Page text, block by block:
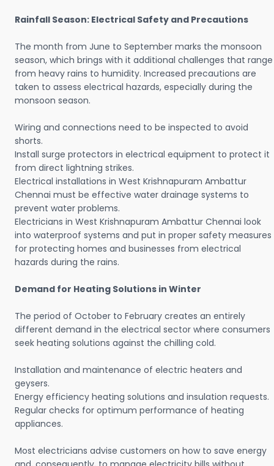
Rainfall Season: Electrical Safety and Precautions
The month from June to September marks the monsoon
season, which brings with it additional challenges that range
from heavy rains to humidity. Increased precautions are
taken to assess electrical hazards, especially during the
monsoon season.
Wiring and connections need to be inspected to avoid
shorts.
Install surge protectors in electrical equipment to protect it
from direct lightning strikes.
Electrical installations in West Krishnapuram Ambattur
Chennai must be effective water drainage systems to
prevent water problems.
Electricians in West Krishnapuram Ambattur Chennai look
into waterproof systems and put in proper safety measures
for protecting homes and businesses from electrical
hazards during the rains.
Demand for Heating Solutions in Winter
The period of October to February creates an entirely
different demand in the electrical sector where consumers
seek heating solutions against the chilling cold.
Installation and maintenance of electric heaters and
geysers.
Energy efficiency heating solutions and insulation requests.
Regular checks for optimum performance of heating
appliances.
Most electricians advise customers on how to save energy